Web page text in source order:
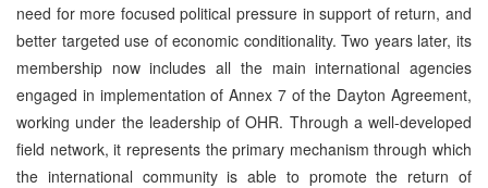
need for more focused political pressure in support of return, and
better targeted use of economic conditionality. Two years later, its
membership now includes all the main international agencies
engaged in implementation of Annex 7 of the Dayton Agreement,
working under the leadership of OHR. Through a well-developed
field network, it represents the primary mechanism through which
the international community is able to promote the return of